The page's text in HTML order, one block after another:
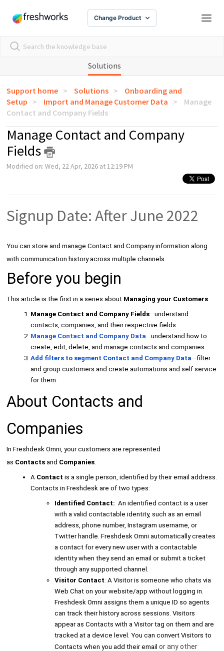
Change Product
Solutions
Support home Solutions
Onboarding and
Setup
Import and Manage Customer Data
Manage
Contact and Company Fields
Manage Contact and Company
Fields
Modified on: Wed, 22 Apr, 2026 at 12:19 PM
Signup Date: After June 2022
You can store and manage Contact and Company information along
with communication history across multiple channels.
Before you begin
This article is the first in a series about Managing your Customers
Manage Contact and Company Fields—understand
contacts, companies, and their respective fields.
Manage Contact and Company Data—understand how to
create, edit, delete, and manage contacts and companies.
Add filters to segment Contact and Company Data—filter
and group customers and create automations and self service
for them.
About Contacts and
Companies
In Freshdesk Omni, your customers are represented
as Contactsand Companies
A Contactis a single person, identified by their email address.
Contacts in Freshdesk are of two types:
Identified Contact: An identified contact is a user
with a valid contactable identity, such as an email
address, phone number, Instagram username, or
Twitter handle. Freshdesk Omni automatically creates
a contact for every new user with a contactable
identity when they send an email or submit a ticket
through any supported channel.
Visitor Contact: A Visitor is someone who chats via
Web Chat on your website/app without logging in.
Freshdesk Omni assigns them a unique ID so agents
can track their history across sessions. Visitors
appear as Contacts with a Visitor tag on them and are
tracked at a device level. You can convert Visitors to
Contacts when you add their emailor any other